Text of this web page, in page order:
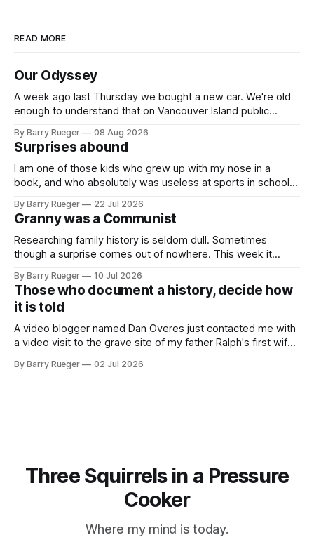
READ MORE
Our Odyssey
A week ago last Thursday we bought a new car. We're old
enough to understand that on Vancouver Island public
Fiat 500e electric car. It's fast, very entertaining, has real
buttons for essential
By Barry Rueger 08 Aug 2026
Surprises abound
I am one of those kids who grew up with my nose in a
book, and who absolutely was useless at sports in school. I
skate, much less play hockey. So, you may ask, how do I
come to
By Barry Rueger 22 Jul 2026
Granny was a Communist
Researching family history is seldom dull. Sometimes
though a surprise comes out of nowhere. This week it
to in decades. She emailed me a copy of a 1936 SECRET
RCMP Report on Revolutionary Organizations
By Barry Rueger 10 Jul 2026
Those who document a history, decide how
it is told
A video blogger named Dan Overes just contacted me with
a video visit to the grave site of my father Ralph's first wife,
mention that Madge had been married, no mention of Ralph,
By Barry Rueger 02 Jul 2026
Three Squirrels in a Pressure
Cooker
Where my mind is today.